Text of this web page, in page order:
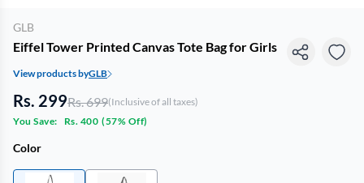
GLB
Eiffel Tower Printed Canvas Tote Bag for Girls
View products byGLB
Rs. 299Rs. 699(Inclusive of all taxes)
You Save:
Rs. 400 (57% Off)
Color